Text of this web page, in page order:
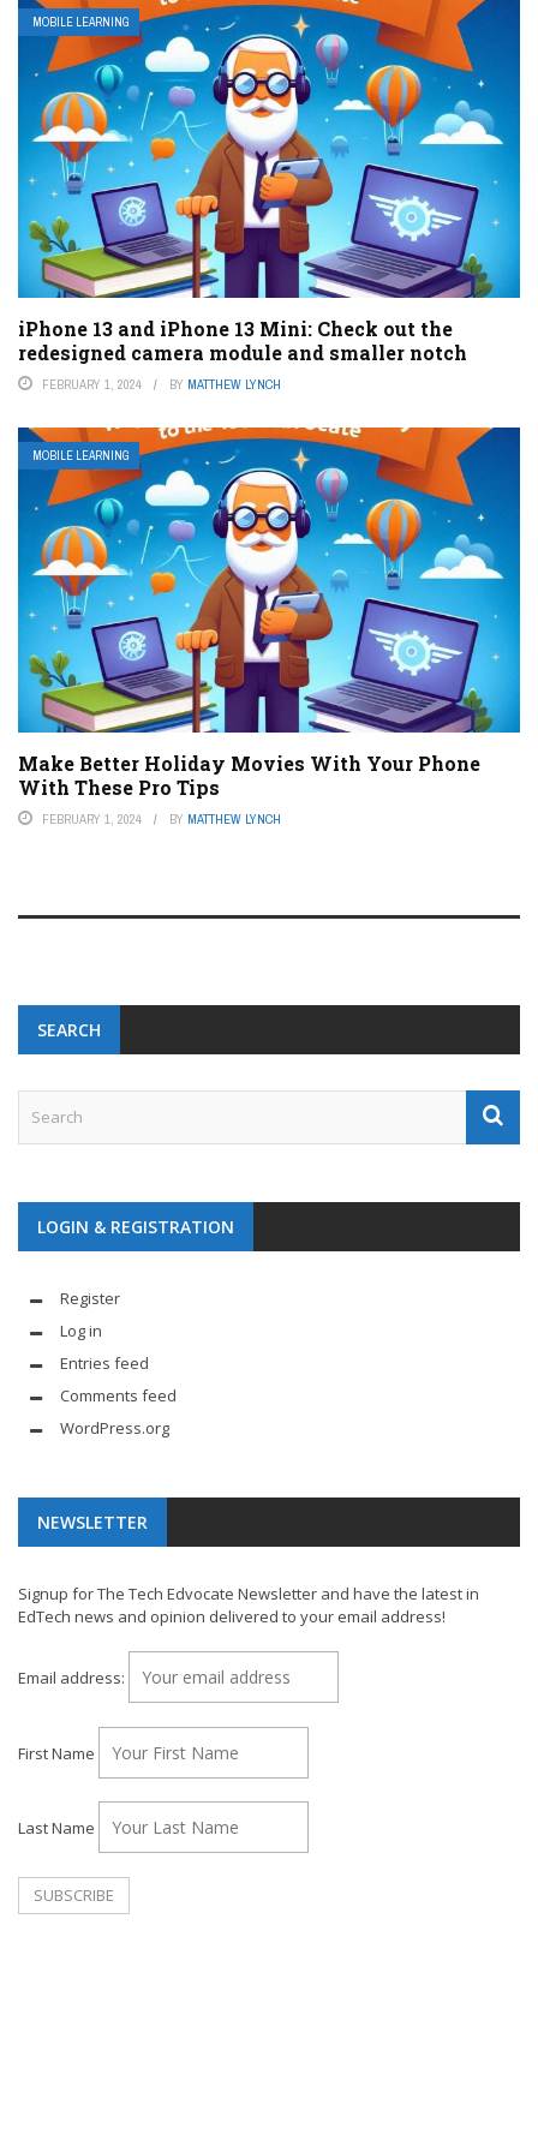
MOBILE LEARNING
iPhone 13 and iPhone 13 Mini: Check out the
redesigned camera module and smaller notch
FEBRUARY 1, 2024 BY MATTHEW LYNCH
MOBILE LEARNING
Make Better Holiday Movies With Your Phone
With These Pro Tips
FEBRUARY 1, 2024 BY MATTHEW LYNCH
SEARCH
LOGIN & REGISTRATION
Register
Log in
Entries feed
Comments feed
WordPress.org
NEWSLETTER
Signup for The Tech Edvocate Newsletter and have the latest in
EdTech news and opinion delivered to your email address!
Email address:
First Name
Last Name